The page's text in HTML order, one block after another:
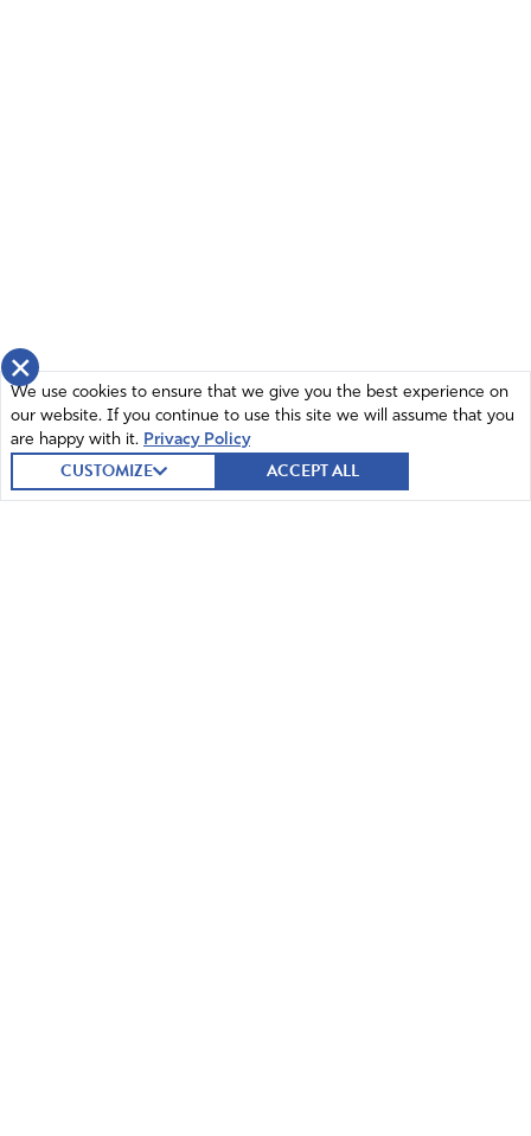
×
We use cookies to ensure that we give you the best experience on
our website. If you continue to use this site we will assume that you
are happy with it. Privacy Policy
CUSTOMIZE ACCEPT ALL